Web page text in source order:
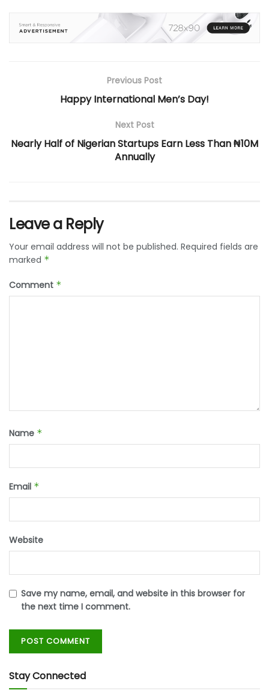
Previous Post
Happy International Men’s Day!
Next Post
Nearly Half of Nigerian Startups Earn Less Than ₦10M
Annually
Leave a Reply
Your email address will not be published. Required fields are
marked *
Comment *
Name *
Email *
Website
Save my name, email, and website in this browser for
the next time I comment.
Stay Connected